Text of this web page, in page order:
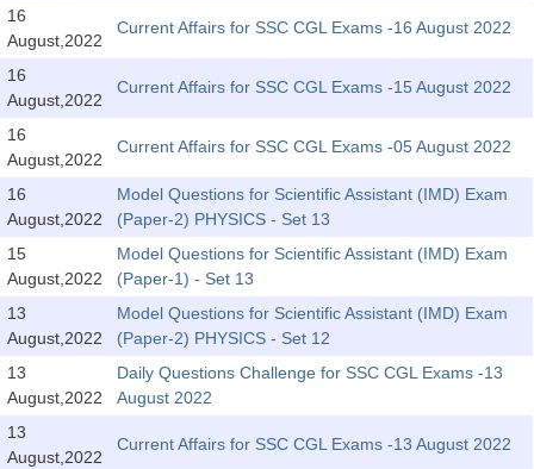
SSC CHSL PDF Ebooks
SSC CGL
SSC CGL TIER-1
Tier-1 PAPERS
Tier-1 Syllabus
SSC CGL TIER-2
TIER-2 Papers
16
August,2022
Current Affairs for SSC CGL Exams -16 August 2022
16
August,2022
Current Affairs for SSC CGL Exams -15 August 2022
16
August,2022
Current Affairs for SSC CGL Exams -05 August 2022
16
August,2022
Model Questions for Scientific Assistant (IMD) Exam
(Paper-2) PHYSICS - Set 13
15
August,2022
Model Questions for Scientific Assistant (IMD) Exam
(Paper-1) - Set 13
13
August,2022
Model Questions for Scientific Assistant (IMD) Exam
(Paper-2) PHYSICS - Set 12
13
August,2022
Daily Questions Challenge for SSC CGL Exams -13
August 2022
13
August,2022
Current Affairs for SSC CGL Exams -13 August 2022